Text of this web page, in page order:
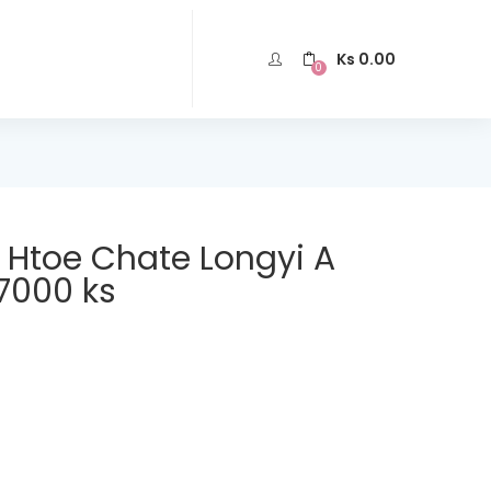
0 Ks 0.00
Chate Longyi A
ks